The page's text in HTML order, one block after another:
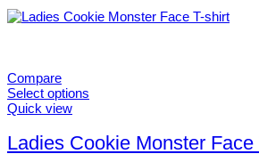
Compare
Select options
This
has
multiple
Quick view
Ladies Cookie Monster Face